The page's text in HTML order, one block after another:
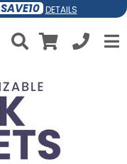
SAVE10 DETAILS